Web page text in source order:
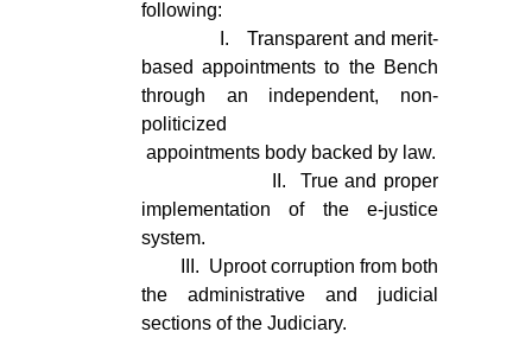
following:
I.
Transparent and merit-
based appointments to the Bench
through an independent, non-
politicized
appointments body backed by law.
II. True and proper
implementation of the e-justice
system.
III. Uproot corruption from both
the administrative and judicial
sections of the Judiciary.